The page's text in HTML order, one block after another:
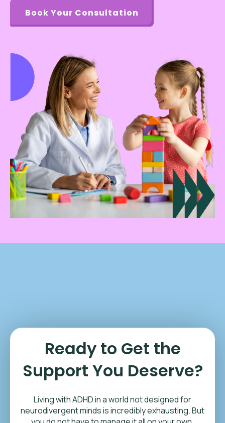
Book Your Consultation
Ready to Get the
Support You Deserve?
Living with ADHD in a world not designed for
neurodivergent minds is incredibly exhausting. But